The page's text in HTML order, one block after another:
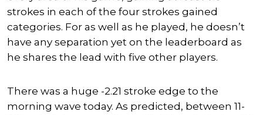
strokes in each of the four strokes gained
categories. For as well as he played, he doesn’t
have any separation yet on the leaderboard as
he shares the lead with five other players.
There was a huge -2.21 stroke edge to the
morning wave today. As predicted, between 11-